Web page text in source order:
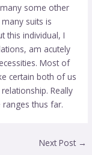
some other
suits is
this individual, I
am acutely
Most of
certain both of us
Really
ranges thus far.
Next Post →